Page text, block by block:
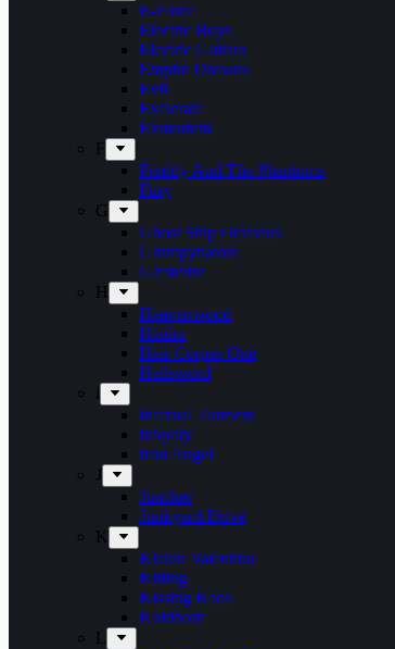
E-Force
Electric Boys
Electric Guitars
Empire Drowns
Evil
Exelerate
Exmortem
F
Freddy And The Phantoms
Fury
G
Ghost Ship Octavius
Grumpynators
Gæsterne
H
Heavenwood
Heidra
Heir Corpse One
Hellsword
i
Infernal Torment
Iniquity
Iron Angel
J
Juncker
Junkyard Drive
K
Kickin Valentina
Killing
Kissing Kaos
Koldborn
L